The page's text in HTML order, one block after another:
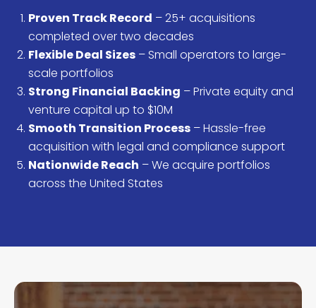
Proven Track Record – 25+ acquisitions
completed over two decades
Flexible Deal Sizes – Small operators to large-
scale portfolios
Strong Financial Backing – Private equity and
venture capital up to $10M
Smooth Transition Process – Hassle-free
acquisition with legal and compliance support
Nationwide Reach – We acquire portfolios
across the United States